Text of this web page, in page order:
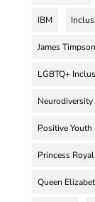
IBM
James Timpson
LGBTQ+
Neurodiversity
Positive
Princess
Queen